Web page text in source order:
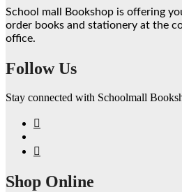
School mall Bookshop is offering
order books and stationery at the
office.
Follow Us
Stay connected with Schoolmall
Shop Online